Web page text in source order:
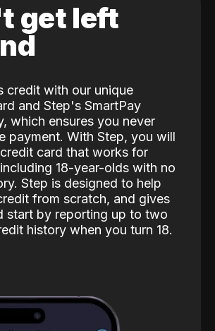
get left
credit with our unique
and Step's SmartPay
which ensures you never
payment. With Step, you will
card that works for
18-year-olds with no
Step is designed to help
from scratch, and gives
start by reporting up to two
history when you turn 18.